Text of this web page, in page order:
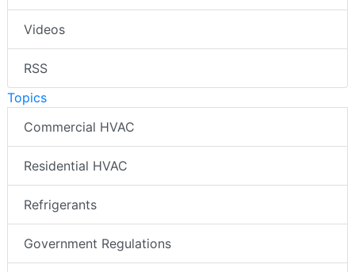
Videos
RSS
Topics
Commercial HVAC
Residential HVAC
Refrigerants
Government Regulations